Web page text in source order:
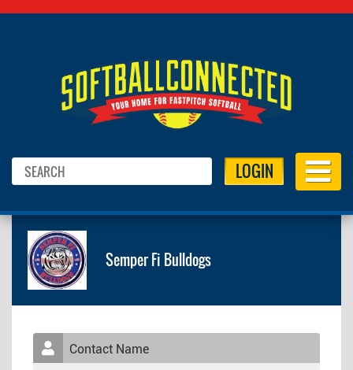
LOGIN
Semper Fi Bulldogs
Contact Name